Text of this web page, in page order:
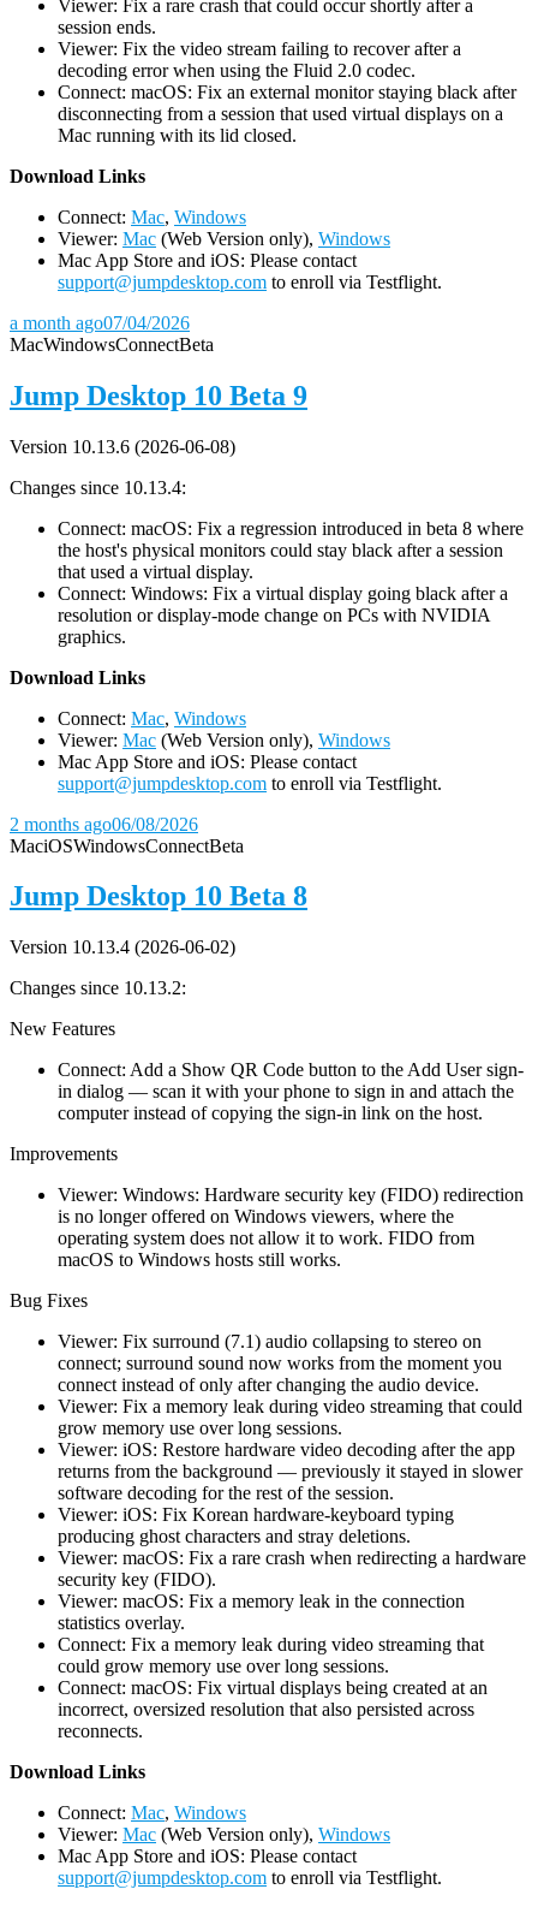
Viewer: Fix a rare crash that could occur shortly after a
session ends.
Viewer: Fix the video stream failing to recover after a
decoding error when using the Fluid 2.0 codec.
Connect: macOS: Fix an external monitor staying black after
disconnecting from a session that used virtual displays on a
Mac running with its lid closed.
Download Links
Connect: Mac, Windows
Viewer: Mac (Web Version only), Windows
Mac App Store and iOS: Please contact
support@jumpdesktop.com to enroll via Testflight.
a month ago07/04/2026
MacWindowsConnectBeta
Jump Desktop 10 Beta 9
Version 10.13.6 (2026-06-08)
Changes since 10.13.4:
Connect: macOS: Fix a regression introduced in beta 8 where
the host's physical monitors could stay black after a session
that used a virtual display.
Connect: Windows: Fix a virtual display going black after a
resolution or display-mode change on PCs with NVIDIA
graphics.
Download Links
Connect: Mac, Windows
Viewer: Mac (Web Version only), Windows
Mac App Store and iOS: Please contact
support@jumpdesktop.com to enroll via Testflight.
2 months ago06/08/2026
MaciOSWindowsConnectBeta
Jump Desktop 10 Beta 8
Version 10.13.4 (2026-06-02)
Changes since 10.13.2:
New Features
Connect: Add a Show QR Code button to the Add User sign-
in dialog — scan it with your phone to sign in and attach the
computer instead of copying the sign-in link on the host.
Improvements
Viewer: Windows: Hardware security key (FIDO) redirection
is no longer offered on Windows viewers, where the
operating system does not allow it to work. FIDO from
macOS to Windows hosts still works.
Bug Fixes
Viewer: Fix surround (7.1) audio collapsing to stereo on
connect; surround sound now works from the moment you
connect instead of only after changing the audio device.
Viewer: Fix a memory leak during video streaming that could
grow memory use over long sessions.
Viewer: iOS: Restore hardware video decoding after the app
returns from the background — previously it stayed in slower
software decoding for the rest of the session.
Viewer: iOS: Fix Korean hardware-keyboard typing
producing ghost characters and stray deletions.
Viewer: macOS: Fix a rare crash when redirecting a hardware
security key (FIDO).
Viewer: macOS: Fix a memory leak in the connection
statistics overlay.
Connect: Fix a memory leak during video streaming that
could grow memory use over long sessions.
Connect: macOS: Fix virtual displays being created at an
incorrect, oversized resolution that also persisted across
reconnects.
Download Links
Connect: Mac, Windows
Viewer: Mac (Web Version only), Windows
Mac App Store and iOS: Please contact
support@jumpdesktop.com to enroll via Testflight.